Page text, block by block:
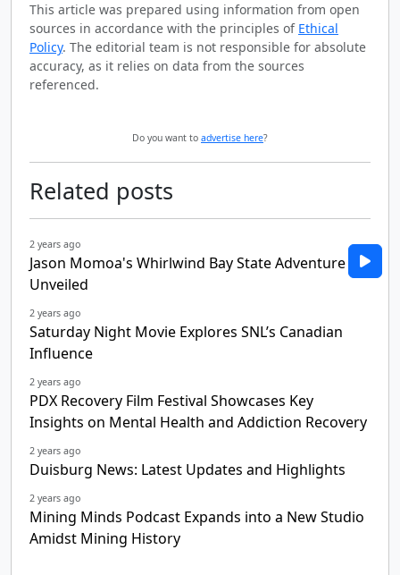
This article was prepared using information from open
sources in accordance with the principles of Ethical
Policy. The editorial team is not responsible for absolute
accuracy, as it relies on data from the sources
referenced.
Do you want to advertise here?
Related posts
2 years ago
Jason Momoa's Whirlwind Bay State Adventure
Unveiled
2 years ago
Saturday Night Movie Explores SNL’s Canadian
Influence
2 years ago
PDX Recovery Film Festival Showcases Key
Insights on Mental Health and Addiction Recovery
2 years ago
Duisburg News: Latest Updates and Highlights
2 years ago
Mining Minds Podcast Expands into a New Studio
Amidst Mining History